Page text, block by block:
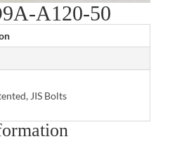
A120-50
JIS Bolts